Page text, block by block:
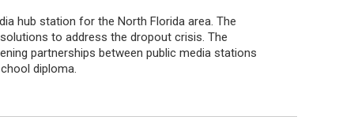
hub station for the North Florida area. The
to address the dropout crisis. The
partnerships between public media stations
diploma.